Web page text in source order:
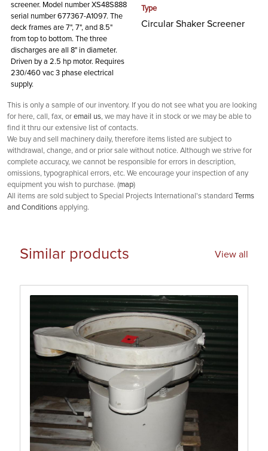
screener. Model number XS48S888
serial number 677367-A1097. The
deck frames are 7", 7", and 8.5"
from top to bottom. The three
discharges are all 8" in diameter.
Driven by a 2.5 hp motor. Requires
230/460 vac 3 phase electrical
supply.
Type
Circular Shaker Screener
This is only a sample of our inventory. If you do not see what you are looking
for here, call, fax, or email us, we may have it in stock or we may be able to
find it thru our extensive list of contacts.
We buy and sell machinery daily, therefore items listed are subject to
withdrawal, change, and or prior sale without notice. Although we strive for
complete accuracy, we cannot be responsible for errors in description,
omissions, typographical errors, etc. We encourage your inspection of any
equipment you wish to purchase. (map)
All items are sold subject to Special Projects International's standard
Terms
and Conditions applying.
Similar products View all